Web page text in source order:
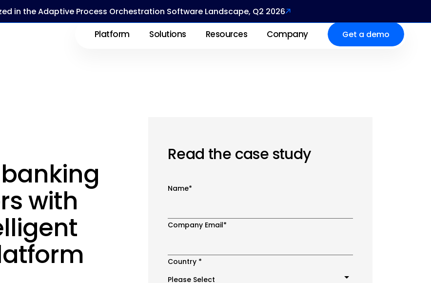
in the Adaptive Process Orchestration Software Landscape, Q2 2026
Platform Solutions Resources Company Get a demo
with
Read the case study
Name*
Company Email*
Country *